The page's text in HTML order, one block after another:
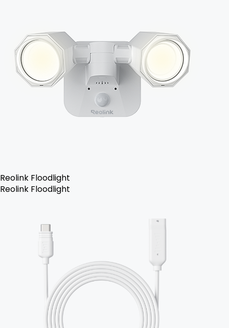
Reolink Floodlight
Reolink Floodlight